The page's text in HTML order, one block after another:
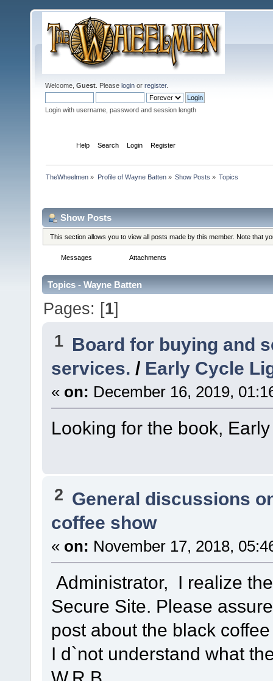
Welcome, Guest . Please login or register.
Login with username, password and session length
Help Search Login Register
TheWheelmen » Profile of Wayne Batten» Show Posts » Topics
Show Posts
This section allows you to view all posts made by this member. Note that
Messages Attachments
Topics - Wayne Batten
Pages: [1]
1 Board for buying and
services. / Early Cycle
« on: December 16, 2019,
Looking for the book,
2 General discussions
coffee show
« on: November 17, 2018,
Administrator, I realize
Secure Site. Please
post about the black
I d`not understand what